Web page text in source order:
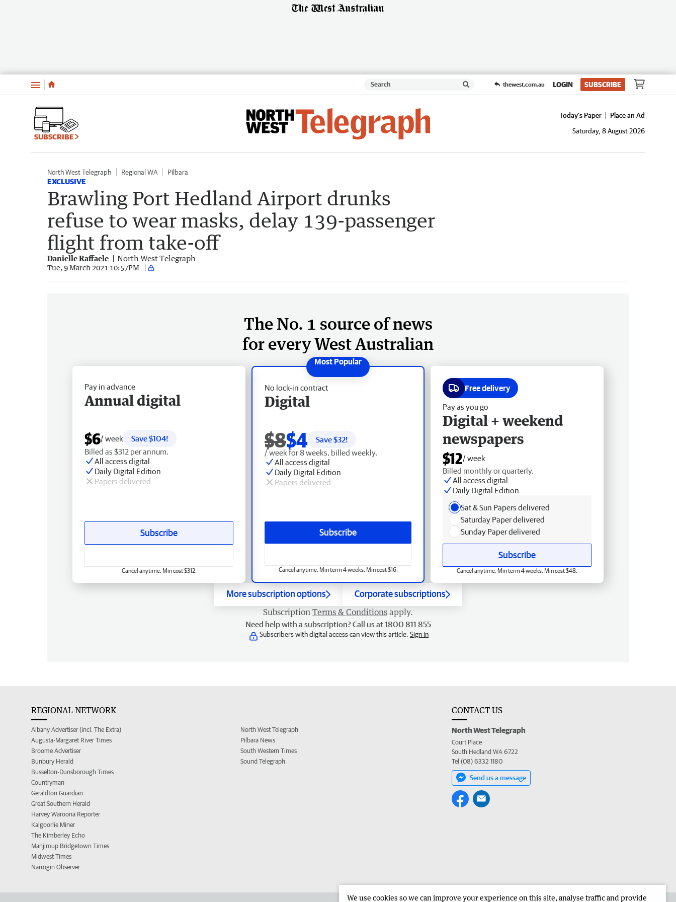
Menu thewest.com.au LOGIN SUBSCRIBE
SUBSCRIBE
Today's Paper
Place an Ad
Saturday, 8 August 2026
North West Telegraph Regional WA Pilbara
EXCLUSIVE
Brawling Port Hedland Airport drunks
refuse to wear masks, delay 139-passenger
flight from take-off
Danielle Raffaele North West Telegraph
Tue, 9 March 2021 10:57PM
The No. 1 source of news
for every West Australian
No lock-in contract
Digital
$8$4 Save $32!
/ week for 8 weeks, billed weekly.
All access digital
Daily Digital Edition
Papers delivered
Subscribe
Cancel anytime. Min term 4 weeks. Min cost $16.
Pay in advance
Annual digital
$6/ week
Save $104!
Billed as $312 per annum.
All access digital
Daily Digital Edition
Papers delivered
Subscribe
Cancel anytime. Min cost $312.
Free delivery
Pay as you go
Digital + weekend
newspapers
$12/ week
Billed monthly or quarterly.
All access digital
Daily Digital Edition
Sat & Sun Papers delivered
Saturday Paper delivered
Sunday Paper delivered
Subscribe
Cancel anytime. Min term 4 weeks. Min cost $48.
More subscription options Corporate subscriptions
Subscription Terms & Conditions apply.
Need help with a subscription? Call us at 1800 811 855
Subscribers with digital access can view this article. Sign in
REGIONAL NETWORK
Albany Advertiser (incl. The Extra)
Augusta-Margaret River Times
Broome Advertiser
Bunbury Herald
Busselton-Dunsborough Times
Countryman
Geraldton Guardian
Great Southern Herald
Harvey Waroona Reporter
Kalgoorlie Miner
The Kimberley Echo
Manjimup Bridgetown Times
Midwest Times
Narrogin Observer
North West Telegraph
Pilbara News
South Western Times
Sound Telegraph
CONTACT US
North West Telegraph
Court Place
South Hedland WA 6722
Tel (08) 6332 1180
Send us a message
We use cookies so we can improve your experience on this site, analyse traffic and provide